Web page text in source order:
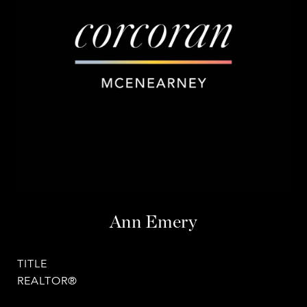
Ann Emery
TITLE
REALTOR®